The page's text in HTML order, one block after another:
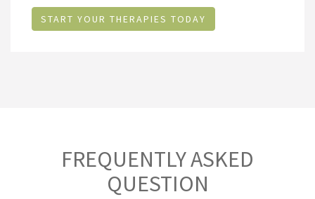
START YOUR THERAPIES TODAY
FREQUENTLY ASKED
QUESTION